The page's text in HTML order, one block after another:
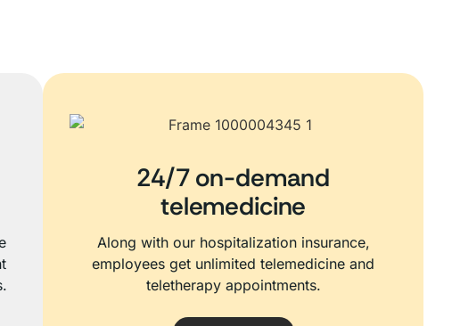
24/7 on-demand
telemedicine
Along with our hospitalization insurance,
employees get unlimited telemedicine and
teletherapy appointments.